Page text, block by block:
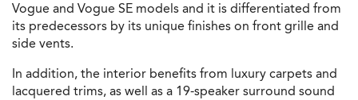
Vogue and Vogue SE models and it is differentiated from
its predecessors by its unique finishes on front grille and
side vents.
In addition, the interior benefits from luxury carpets and
lacquered trims, as well as a 19-speaker surround sound